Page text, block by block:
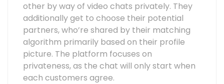
other by way of video chats privately. They
additionally get to choose their potential
partners, who’re shared by their matching
algorithm primarily based on their profile
picture. The platform focuses on
privateness, as the chat will only start when
each customers agree.